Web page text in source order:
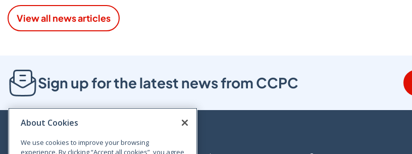
View all news articles
Sign up for the latest news from CCPC
About Cookies
We use cookies to improve your browsing
experience. By clicking “Accept all cookies”, you agree